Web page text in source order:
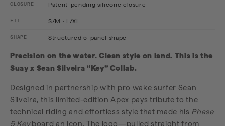
CLOSURE Patent-pending silicone closure
FIT S/M · L/XL
SHAPE Structured 5-panel shape
Precision on the water. Clean style on land. This is the
Suay x Sean Silveira “Key” Collab.
Designed in partnership with pro wake surfer Sean
Silveira, this limited-edition Apex pays tribute to the
technical riding and effortless style that made his Phase
5 Keyboard an icon. The logo—pulled straight from